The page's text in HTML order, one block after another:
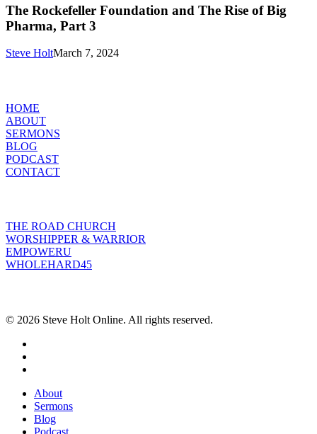
Part
Foundation
The Rockefeller Foundation and The Rise of Big
Pharma, Part 3
Steve HoltMarch 7, 2024
HOME
ABOUT
SERMONS
BLOG
PODCAST
CONTACT
THE ROAD CHURCH
WORSHIPPER & WARRIOR
EMPOWERU
WHOLEHARD45
© 2026 Steve Holt Online. All rights reserved.
Close
Menu
About
Sermons
Blog
Podcast